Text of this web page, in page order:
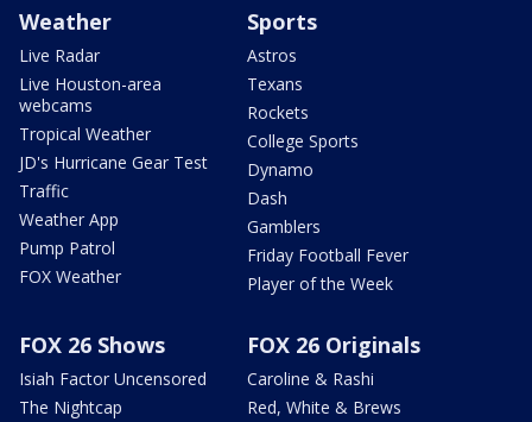
Weather
Live Radar
Live Houston-area
webcams
Tropical Weather
JD's Hurricane Gear Test
Traffic
Weather App
Pump Patrol
FOX Weather
Sports
Astros
Texans
Rockets
College Sports
Dynamo
Dash
Gamblers
Friday Football Fever
Player of the Week
FOX 26 Shows
Isiah Factor Uncensored
The Nightcap
FOX 26 Originals
Caroline & Rashi
Red, White & Brews